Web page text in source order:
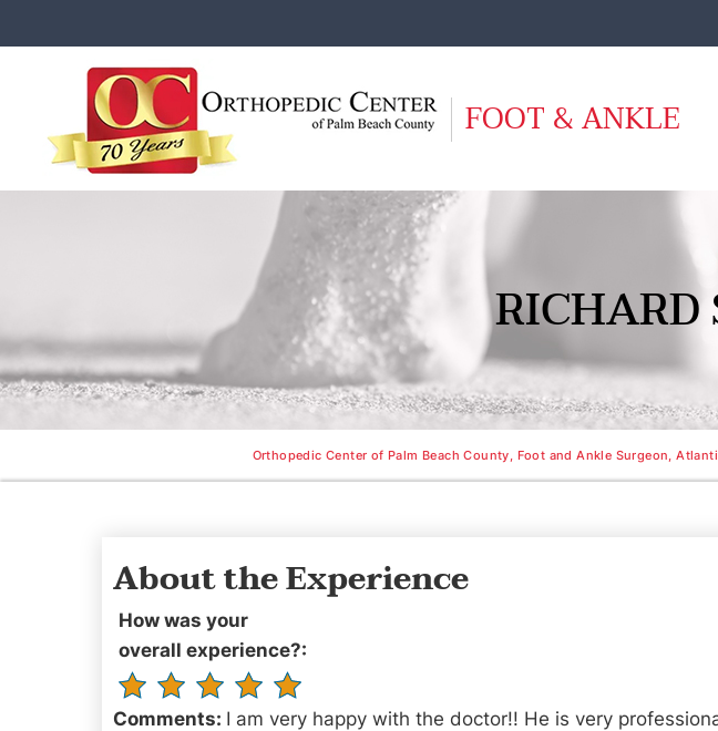
FOOT & ANKLE
RICHARD
Orthopedic Center of Palm Beach County, Foot and Ankle Surgeon,
About the Experience
How was your
overall experience?:
Comments: I am very happy with the doctor!! He is very